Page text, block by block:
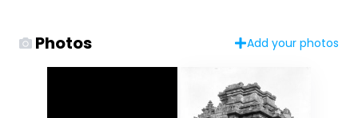
Photos Add your photos